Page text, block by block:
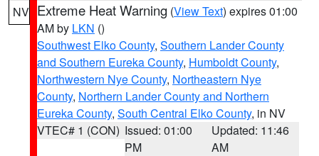
NV Extreme Heat Warning (View Text) expires 01:00
AM by LKN ()
Southwest Elko County, Southern Lander County
and Southern Eureka County, Humboldt County,
Northwestern Nye County, Northeastern Nye
County, Northern Lander County and Northern
Eureka County, South Central Elko County, in NV
VTEC# 1 (CON) Issued: 01:00
PM
Updated: 11:46
AM